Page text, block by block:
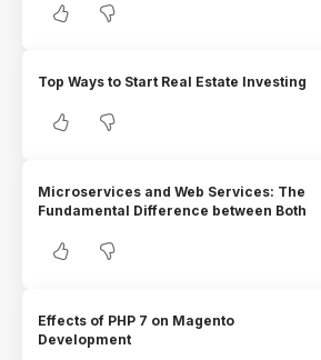
Top Ways to Start Real Estate Investing
Microservices and Web Services: The
Fundamental Difference between Both
Effects of PHP 7 on Magento
Development